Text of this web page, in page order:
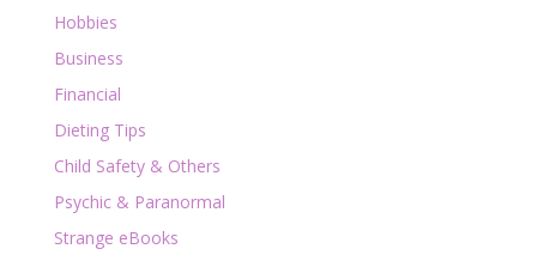
Hobbies
Business
Financial
Dieting Tips
Child Safety & Others
Psychic & Paranormal
Strange eBooks